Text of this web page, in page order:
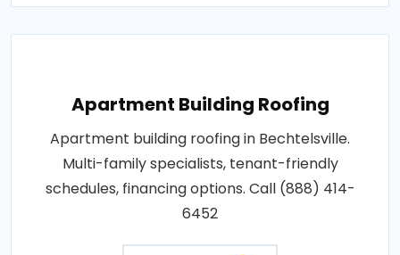
Apartment Building Roofing
Apartment building roofing in Bechtelsville.
Multi-family specialists, tenant-friendly
schedules, financing options. Call (888) 414-
6452